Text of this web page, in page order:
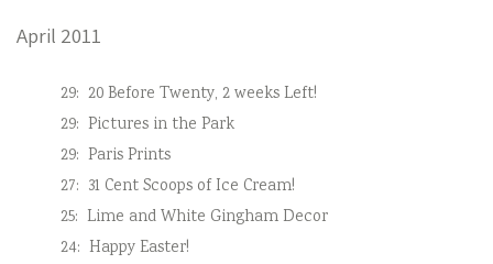
April 2011
29: 20 Before Twenty, 2 weeks Left!
29: Pictures in the Park
29: Paris Prints
27: 31 Cent Scoops of Ice Cream!
25: Lime and White Gingham Decor
24: Happy Easter!